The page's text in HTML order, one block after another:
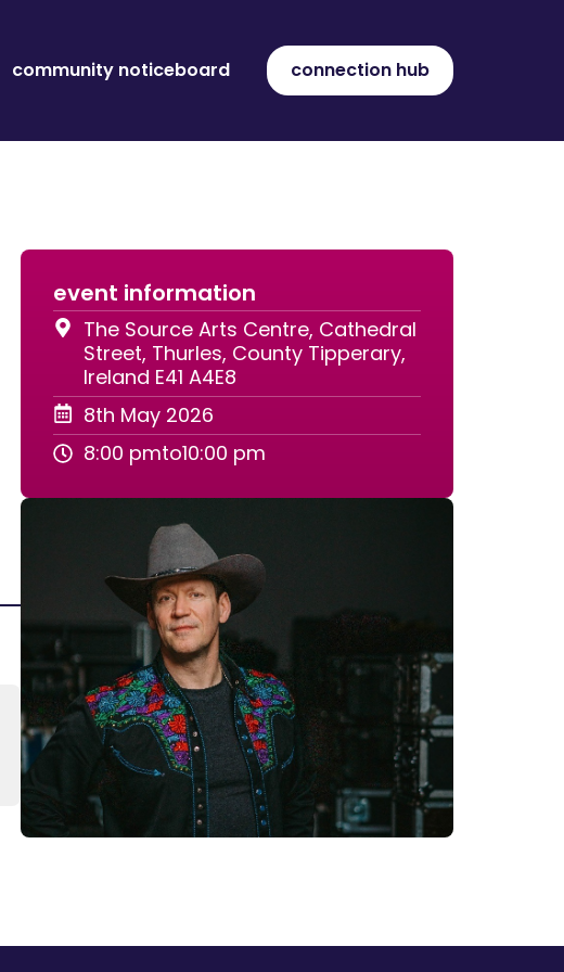
community noticeboard connection hub
event information
The Source Arts Centre, Cathedral
Street, Thurles, County Tipperary,
Ireland E41 A4E8
8th May 2026
8:00 pmto10:00 pm